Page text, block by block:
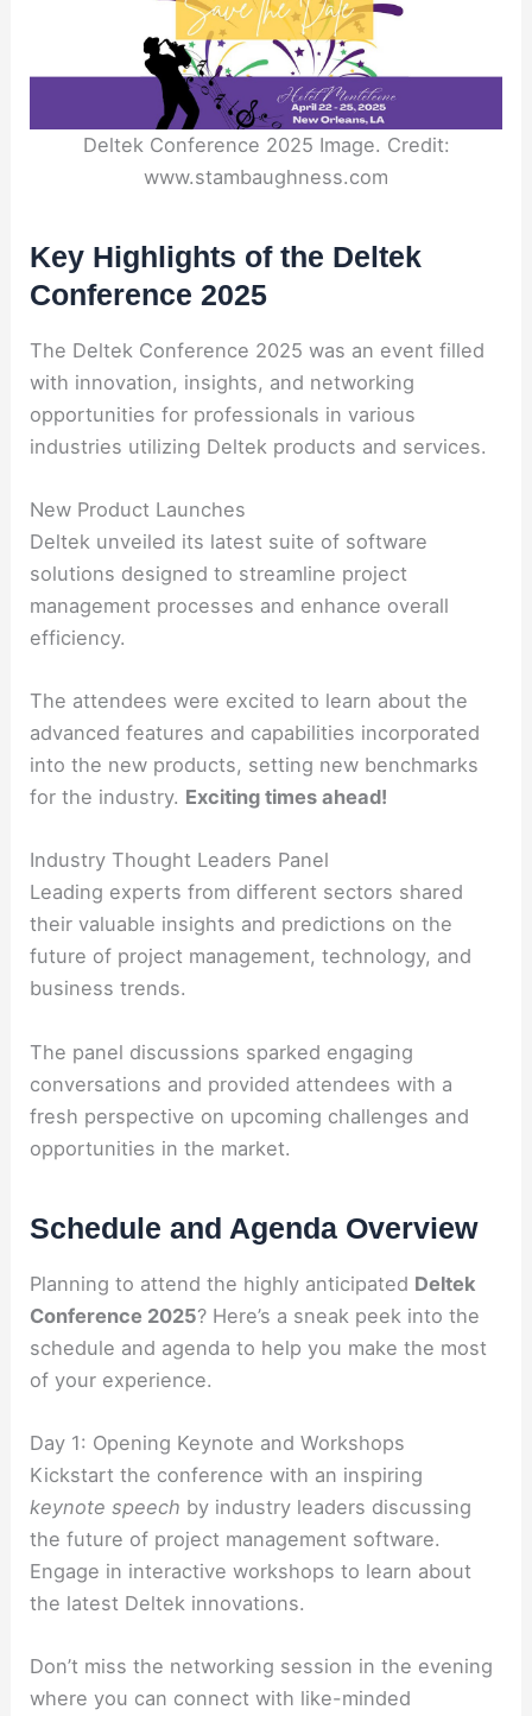
Deltek Conference 2025 Image. Credit:
www.stambaughness.com
Key Highlights of the Deltek
Conference 2025
The Deltek Conference 2025 was an event filled
with innovation, insights, and networking
opportunities for professionals in various
industries utilizing Deltek products and services.
New Product Launches
Deltek unveiled its latest suite of software
solutions designed to streamline project
management processes and enhance overall
efficiency.
The attendees were excited to learn about the
advanced features and capabilities incorporated
into the new products, setting new benchmarks
for the industry. Exciting times ahead!
Industry Thought Leaders Panel
Leading experts from different sectors shared
their valuable insights and predictions on the
future of project management, technology, and
business trends.
The panel discussions sparked engaging
conversations and provided attendees with a
fresh perspective on upcoming challenges and
opportunities in the market.
Schedule and Agenda Overview
Planning to attend the highly anticipated Deltek
Conference 2025? Here’s a sneak peek into the
schedule and agenda to help you make the most
of your experience.
Day 1: Opening Keynote and Workshops
Kickstart the conference with an inspiring
keynote speech by industry leaders discussing
the future of project management software.
Engage in interactive workshops to learn about
the latest Deltek innovations.
Don’t miss the networking session in the evening
where you can connect with like-minded